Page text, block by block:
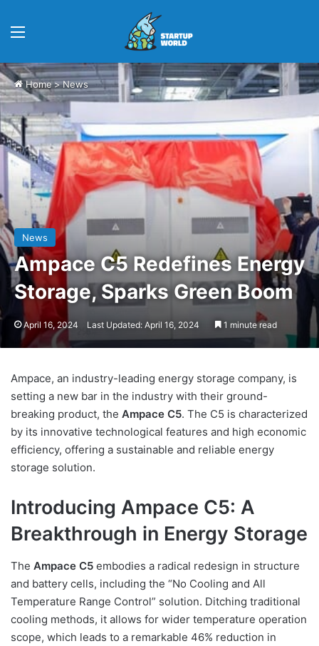
Home>News
News
Ampace C5 Redefines Energy
Storage, Sparks Green Boom
April 16, 2024 Last Updated: April 16, 2024 1 minute read
Ampace, an industry-leading energy storage company, is
setting a new bar in the industry with their ground-
breaking product, the Ampace C5. The C5 is characterized
by its innovative technological features and high economic
efficiency, offering a sustainable and reliable energy
storage solution.
Introducing Ampace C5: A
Breakthrough in Energy Storage
The Ampace C5 embodies a radical redesign in structure
and battery cells, including the “No Cooling and All
Temperature Range Control” solution. Ditching traditional
cooling methods, it allows for wider temperature operation
scope, which leads to a remarkable 46% reduction in